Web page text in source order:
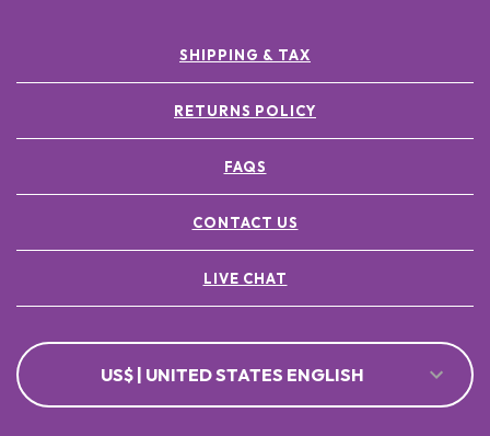
SHIPPING & TAX
RETURNS POLICY
FAQS
CONTACT US
LIVE CHAT
US$ | UNITED STATES ENGLISH